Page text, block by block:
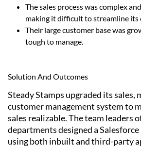
The sales process was complex
making it difficult to streamline its
Their large customer base was
tough to manage.
Solution And Outcomes
Steady Stamps upgraded its sales,
customer management system to
sales realizable. The team leaders
departments designed a Salesforce
using both inbuilt and third-party